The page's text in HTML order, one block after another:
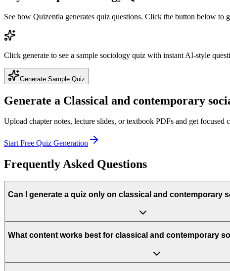
See how Quizentia generates quiz questions. Click the button below to
Click generate to see a sample sociology quiz with instant AI-style
Generate Sample Quiz
Generate a Classical and contemporary
Upload chapter notes, lecture slides, or textbook PDFs and get focused
Start Free Quiz Generation
Frequently Asked Questions
Can I generate a quiz only on classical and contemporary
What content works best for classical and contemporary